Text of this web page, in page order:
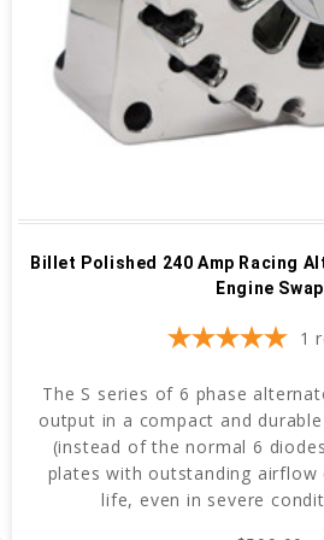
Billet Polished 240 Amp Racing
Engine Swap
1
The S series of 6 phase
output in a compact and
(instead of the normal 6
plates with outstanding airflow
life, even in severe